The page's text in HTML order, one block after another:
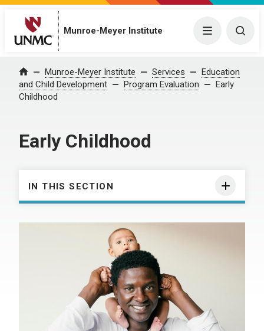
Munroe-Meyer Institute Menu
Home Munroe-Meyer Institute Services
Education
and Child Development
Program Evaluation
Early
Childhood
Early Childhood
IN THIS SECTION